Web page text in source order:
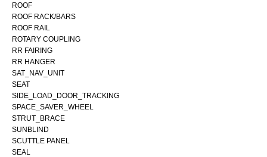
ROOF
ROOF RACK/BARS
ROOF RAIL
ROTARY COUPLING
RR FAIRING
RR HANGER
SAT_NAV_UNIT
SEAT
SIDE_LOAD_DOOR_TRACKING
SPACE_SAVER_WHEEL
STRUT_BRACE
SUNBLIND
SCUTTLE PANEL
SEAL